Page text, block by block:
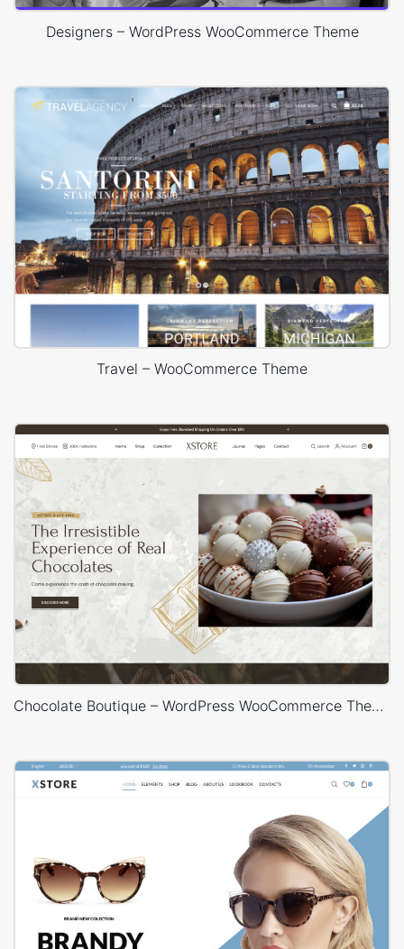
Designers – WordPress WooCommerce Theme
Travel – WooCommerce Theme
Chocolate Boutique – WordPress WooCommerce Theme